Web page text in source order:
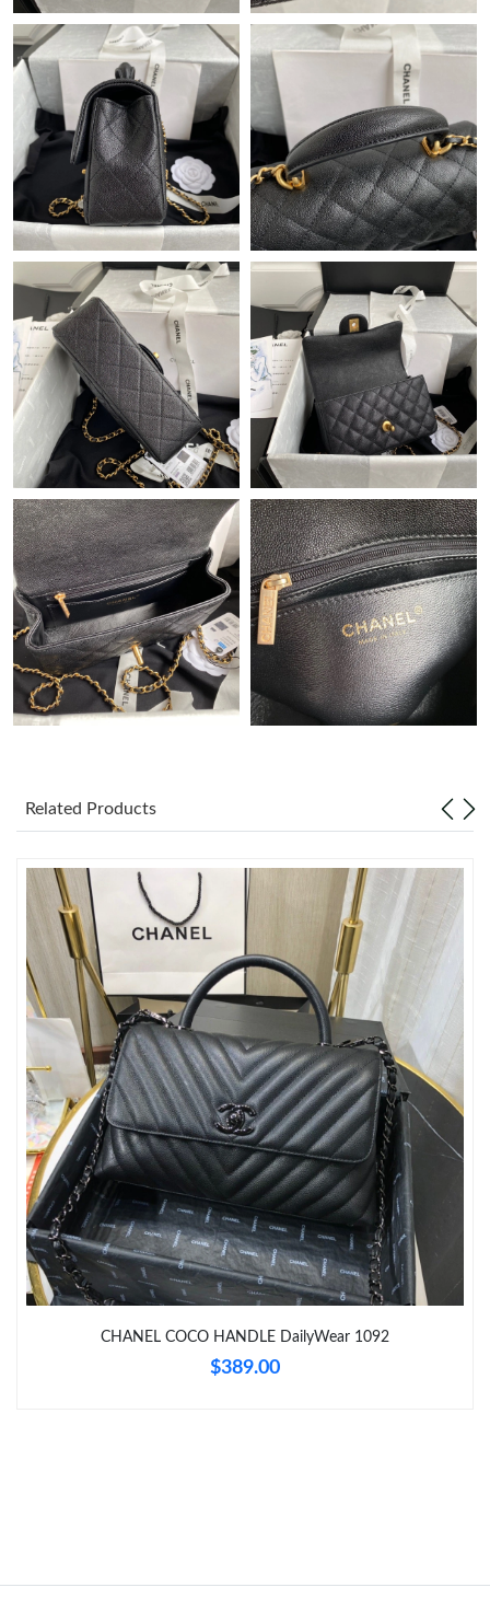
Just Sold: Ethan from Miami on Jun 30, 2026 at 10:14 AM.
Just Sold: Diana from Indianapolis on Jul 26, 2026 at 6:02 PM.
Just Sold: Charlie from Vancouver on Jul 26, 2026 at 3:09 PM.
Just Sold: Jack from Berlin on Aug 04, 2026 at 11:14 PM.
Just Sold: Quinn from Minneapolis on May 23, 2026 at 8:49 AM.
Just Sold: Nate from Houston on Jun 28, 2026 at 4:09 PM.
Just Sold: Dana from Vancouver on Jul 15, 2026 at 1:16 PM.
Just Sold: Adam from Detroit on Jun 25, 2026 at 5:44 PM.
Just Sold: Bob from Singapore on May 18, 2026 at 10:29 PM.
Just Sold: Jack from Cleveland on Jun 07, 2026 at 11:35 AM.
Just Sold: George from Berlin on Jun 28, 2026 at 6:39 PM.
Just Sold: Bob from Orlando on Jun 04, 2026 at 5:04 PM.
Just Sold: Ella from Los Angeles on Jul 27, 2026 at 6:26 PM.
Just Sold: Kara from Philadelphia on May 11, 2026 at 11:42 AM.
Just Sold: Lily from Austin on Jun 25, 2026 at 8:44 PM.
Just Sold: Paul from Paris on Jul 27, 2026 at 10:34 PM.
Just Sold: Paul from San Diego on May 17, 2026 at 11:14 PM.
Just Sold: Ethan from Kansas City on Jul 25, 2026 at 4:53 PM.
Just Sold: Ethan from Miami on Jun 30, 2026 at 10:14 AM.
Related Products
CHANEL COCO HANDLE DailyWear 1092
$389.00